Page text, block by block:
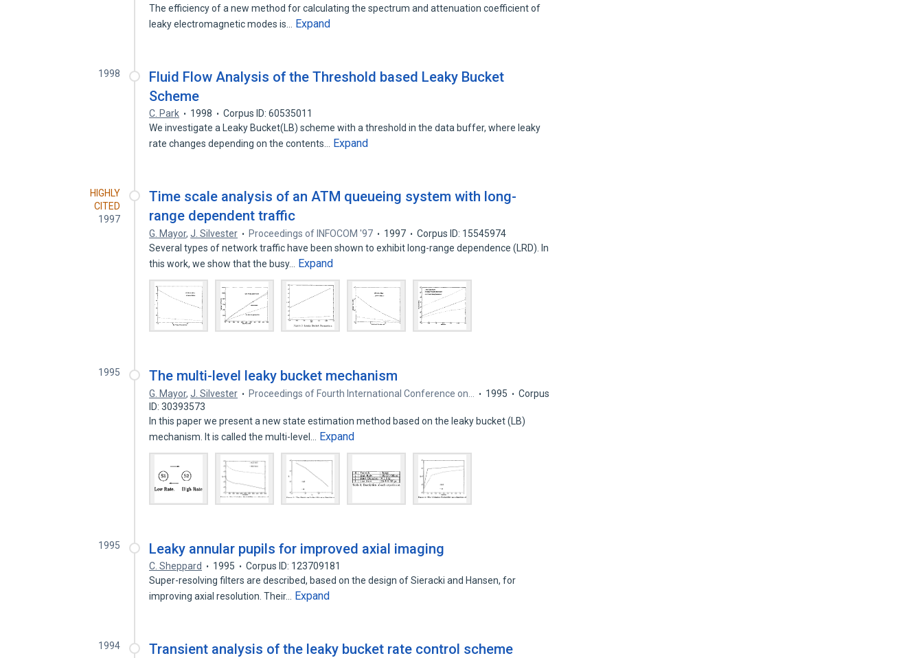
The efficiency of a new method for calculating the spectrum and attenuation coefficient of
leaky electromagnetic modes is…
Expand
1998
Fluid Flow Analysis of the Threshold based Leaky Bucket
Scheme
C. Park 1998
Corpus ID: 60535011
We investigate a Leaky Bucket(LB) scheme with a threshold in the data buffer, where leaky
rate changes depending on the contents…
Expand
HIGHLY
CITED
1997
Time scale analysis of an ATM queueing system with long-
range dependent traffic
G. Mayor,J. Silvester Proceedings of INFOCOM '97 1997
Corpus ID: 15545974
Several types of network traffic have been shown to exhibit long-range dependence (LRD). In
this work, we show that the busy…
Expand
1995 The multi-level leaky bucket mechanism
G. Mayor,J. Silvester Proceedings of Fourth International Conference on… 1995
Corpus
ID: 30393573
In this paper we present a new state estimation method based on the leaky bucket (LB)
mechanism. It is called the multi-level…
Expand
1995 Leaky annular pupils for improved axial imaging
C. Sheppard 1995
Corpus ID: 123709181
Super-resolving filters are described, based on the design of Sieracki and Hansen, for
improving axial resolution. Their…
Expand
1994
Transient analysis of the leaky bucket rate control scheme